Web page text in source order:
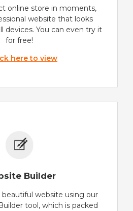
online store in moments,
website that looks
devices. You can even try it
for free!
here to view
Builder
website using our
tool, which is packed